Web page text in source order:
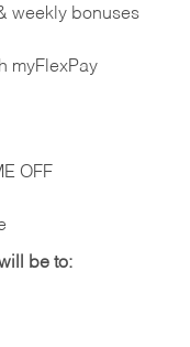
weekly bonuses
myFlexPay
OFF
be to: